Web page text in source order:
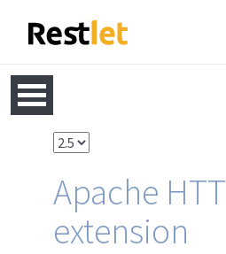
Apache
extension